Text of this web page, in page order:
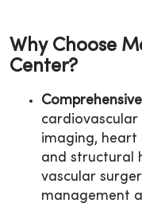
Why Choose
Center?
cardiovascular
imaging, heart
and structural
vascular
management